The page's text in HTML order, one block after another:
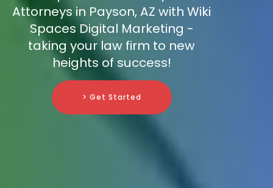
Attorneys in Payson, AZ with Wiki
Spaces Digital Marketing -
taking your law firm to new
heights of success!
> Get Started